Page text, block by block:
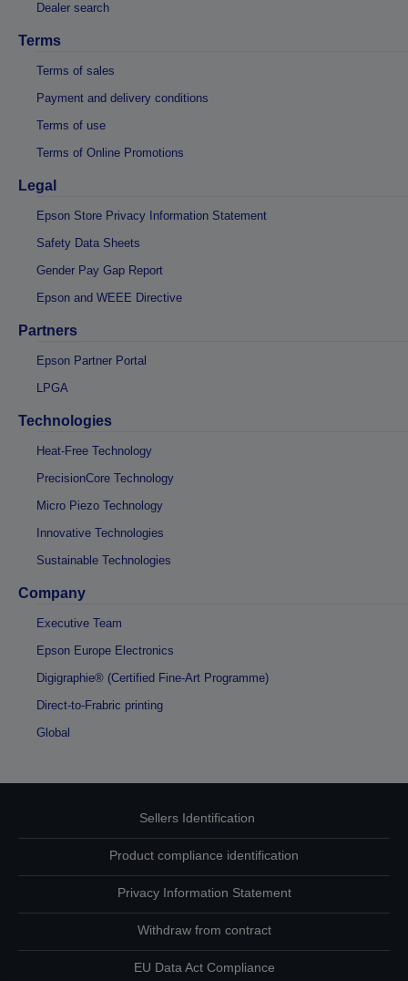
Dealer search
Terms
Terms of sales
Payment and delivery conditions
Terms of use
Terms of Online Promotions
Legal
Epson Store Privacy Information Statement
Safety Data Sheets
Gender Pay Gap Report
Epson and WEEE Directive
Partners
Epson Partner Portal
LPGA
Technologies
Heat-Free Technology
PrecisionCore Technology
Micro Piezo Technology
Innovative Technologies
Sustainable Technologies
Company
Executive Team
Epson Europe Electronics
Digigraphie® (Certified Fine-Art Programme)
Direct-to-Frabric printing
Global
Sellers Identification
Product compliance identification
Privacy Information Statement
Withdraw from contract
EU Data Act Compliance